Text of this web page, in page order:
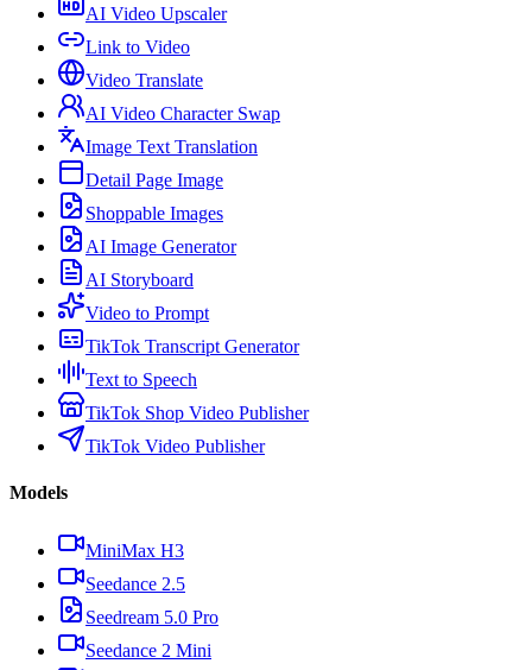
AI Video Upscaler
Link to Video
Video Translate
AI Video Character Swap
Image Text Translation
Detail Page Image
Shoppable Images
AI Image Generator
AI Storyboard
Video to Prompt
TikTok Transcript Generator
Text to Speech
TikTok Shop Video Publisher
TikTok Video Publisher
Models
MiniMax H3
Seedance 2.5
Seedream 5.0 Pro
Seedance 2 Mini